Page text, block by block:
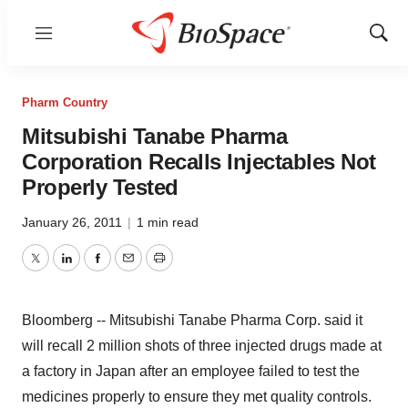
Menu
Show
Pharm Country
Mitsubishi Tanabe Pharma
Corporation Recalls Injectables Not
Properly Tested
January 26, 2011 | 1 min read
TwitterLinkedInFacebook
EmailPrint
Bloomberg -- Mitsubishi Tanabe Pharma Corp. said it
will recall 2 million shots of three injected drugs made at
a factory in Japan after an employee failed to test the
medicines properly to ensure they met quality controls.